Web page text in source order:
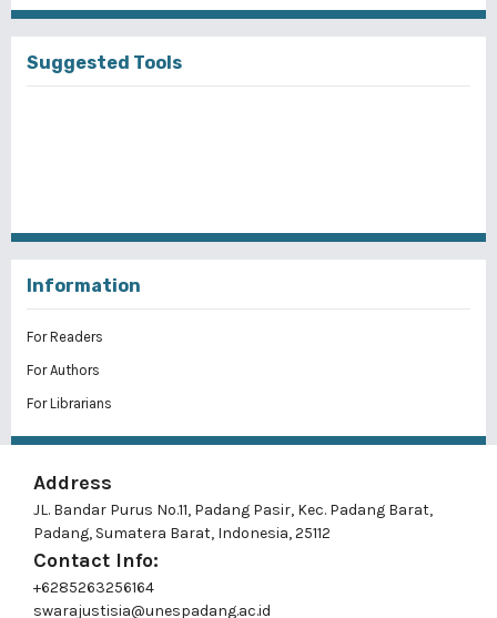
Suggested Tools
Information
For Readers
For Authors
For Librarians
Address
JL. Bandar Purus No.11, Padang Pasir, Kec. Padang Barat,
Padang, Sumatera Barat, Indonesia, 25112
Contact Info:
+6285263256164
swarajustisia@unespadang.ac.id